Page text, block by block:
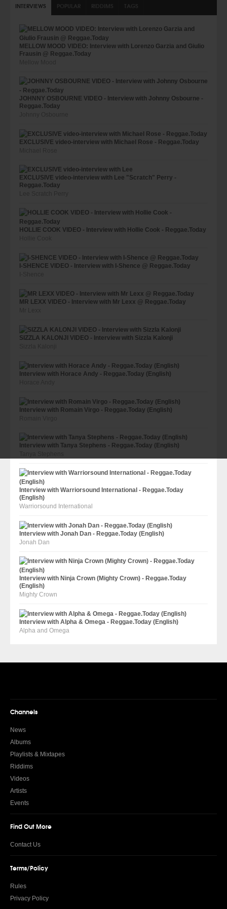
INTERVIEWS
MELLOW MOOD VIDEO: Interview with Lorenzo Garzia and Giulio
Frausin @ Reggae.Today
JOHNNY OSBOURNE VIDEO - Interview with Johnny Osbourne -
Reggae.Today
EXCLUSIVE video-interview with Michael Rose - Reggae.Today
EXCLUSIVE video-interview with Lee "Scratch" Perry -
Reggae.Today
HOLLIE COOK VIDEO - Interview with Hollie Cook - Reggae.Today
I-SHENCE VIDEO - Interview with I-Shence @ Reggae.Today
MR LEXX VIDEO - Interview with Mr Lexx @ Reggae.Today
SIZZLA KALONJI VIDEO - Interview with Sizzla Kalonji
Interview with Horace Andy - Reggae.Today (English)
Interview with Romain Virgo - Reggae.Today (English)
Interview with Tanya Stephens - Reggae.Today (English)
Interview with Warriorsound International - Reggae.Today
(English)
Warriorsound International
Interview with Jonah Dan - Reggae.Today (English)
Jonah Dan
Interview with Ninja Crown (Mighty Crown) - Reggae.Today
(English)
Mighty Crown
Interview with Alpha & Omega - Reggae.Today (English)
Alpha and Omega
Channels
News
Albums
Playlists & Mixtapes
Riddims
Videos
Artists
Events
Find Out More
Contact Us
Terms/Policy
Rules
Privacy Policy